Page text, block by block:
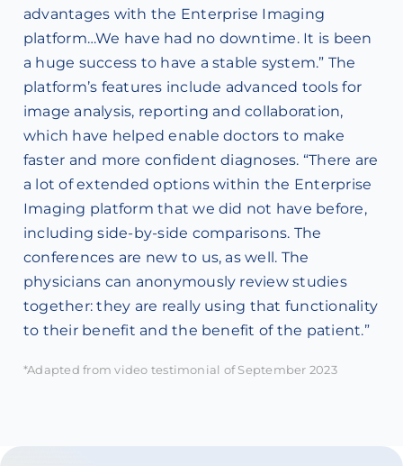
advantages with the Enterprise Imaging
platform…We have had no downtime. It is been
a huge success to have a stable system.” The
platform’s features include advanced tools for
image analysis, reporting and collaboration,
which have helped enable doctors to make
faster and more confident diagnoses. “There are
a lot of extended options within the Enterprise
Imaging platform that we did not have before,
including side-by-side comparisons. The
conferences are new to us, as well. The
physicians can anonymously review studies
together: they are really using that functionality
to their benefit and the benefit of the patient.”
*Adapted from video testimonial of September 2023